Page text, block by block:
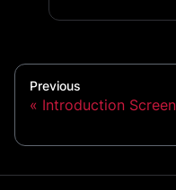
Previous
Introduction Screen